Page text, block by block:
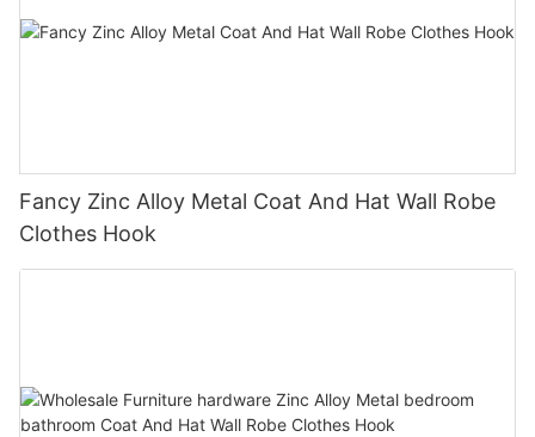
Fancy Zinc Alloy Metal Coat And Hat Wall Robe
Clothes Hook